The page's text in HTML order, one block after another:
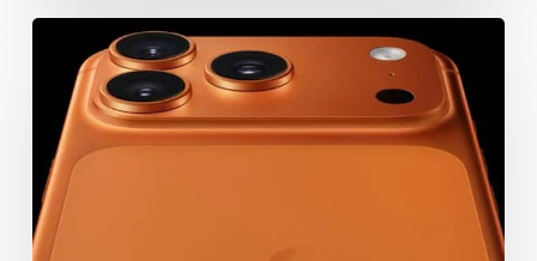
iPhone
Max:
The
Ultimate
Business
Upgrade